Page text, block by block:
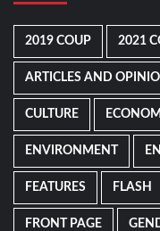
2019 COUP 2021
ARTICLES AND
CULTURE
ENVIRONMENT
FEATURES FLASH
FRONT PAGE